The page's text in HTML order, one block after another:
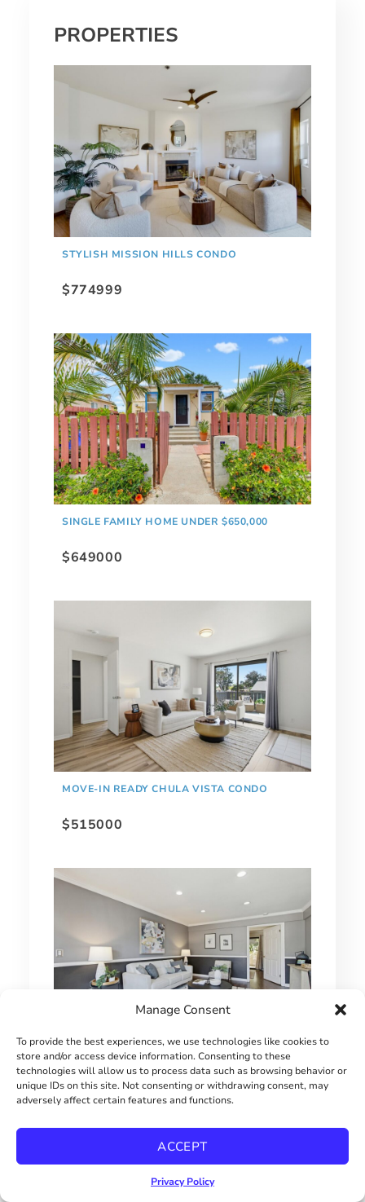
Manage Consent
To provide the best experiences, we use technologies like cookies to
store and/or access device information. Consenting to these
technologies will allow us to process data such as browsing behavior or
unique IDs on this site. Not consenting or withdrawing consent, may
adversely affect certain features and functions.
ACCEPT
Privacy Policy
PROPERTIES
STYLISH MISSION HILLS CONDO
$774999
SINGLE FAMILY HOME UNDER $650,000
$649000
MOVE-IN READY CHULA VISTA CONDO
$515000
1 BEDROOM HILLCREST CONDO
$415000